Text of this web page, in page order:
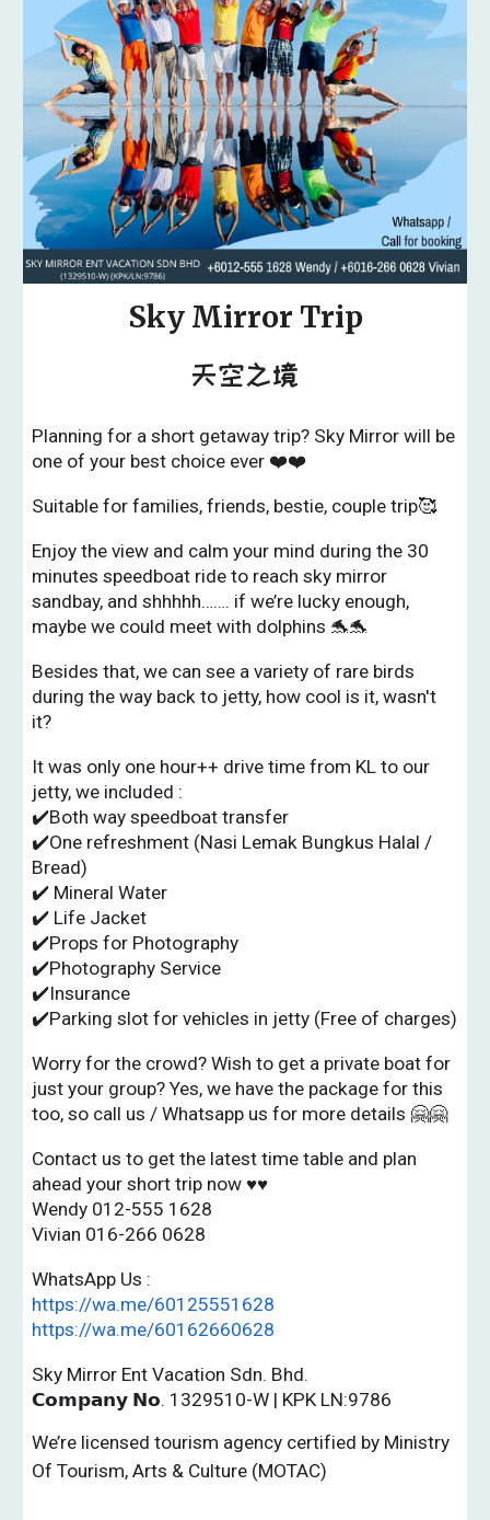
Sky Mirror Trip
天空之境
Planning for a short getaway trip? Sky Mirror will be
one of your best choice ever ❤️❤️
Suitable for families, friends, bestie, couple trip🥰
Enjoy the view and calm your mind during the 30
minutes speedboat ride to reach sky mirror
sandbay, and shhhhh……. if we’re lucky enough,
maybe we could meet with dolphins 🐬🐬
Besides that, we can see a variety of rare birds
during the way back to jetty, how cool is it, wasn't
it?
It was only one hour++ drive time from KL to our
jetty, we included :
✔️Both way speedboat transfer
✔️One refreshment (Nasi Lemak Bungkus Halal /
Bread)
✔️ Mineral Water
✔️ Life Jacket
✔️Props for Photography
✔️Photography Service
✔️Insurance
✔️Parking slot for vehicles in jetty (Free of charges)
Worry for the crowd? Wish to get a private boat for
just your group? Yes, we have the package for this
too, so call us / Whatsapp us for more details 🤗🤗
Contact us to get the latest time table and plan
ahead your short trip now ♥♥
Wendy 012-555 1628
Vivian 016-266 0628
WhatsApp Us :
https://wa.me/60125551628
https://wa.me/60162660628
Sky Mirror Ent Vacation Sdn. Bhd.
𝗖𝗼𝗺𝗽𝗮𝗻𝘆 𝗡𝗼. 1329510-W | KPK LN:9786
We’re licensed tourism agency certified by Ministry
Of Tourism, Arts & Culture (MOTAC)